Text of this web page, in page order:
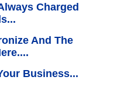
Charged
And The
Business...